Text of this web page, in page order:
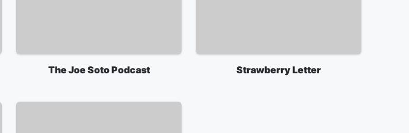
The Joe Soto Podcast Strawberry Letter